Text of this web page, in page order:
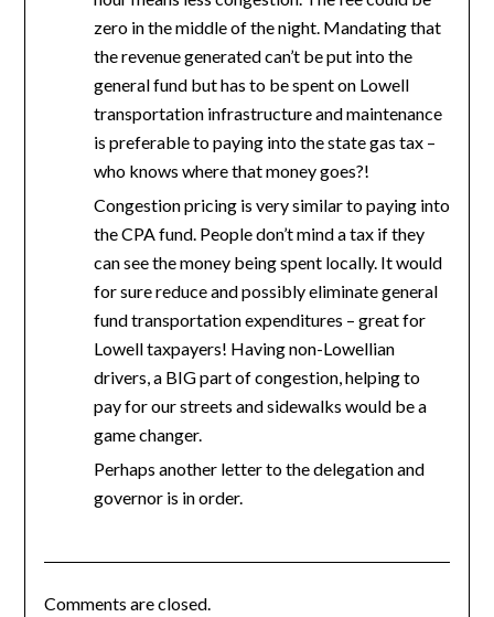
zero in the middle of the night. Mandating that
the revenue generated can’t be put into the
general fund but has to be spent on Lowell
transportation infrastructure and maintenance
is preferable to paying into the state gas tax –
who knows where that money goes?!
Congestion pricing is very similar to paying into
the CPA fund. People don’t mind a tax if they
can see the money being spent locally. It would
for sure reduce and possibly eliminate general
fund transportation expenditures – great for
Lowell taxpayers! Having non-Lowellian
drivers, a BIG part of congestion, helping to
pay for our streets and sidewalks would be a
game changer.
Perhaps another letter to the delegation and
governor is in order.
Comments are closed.